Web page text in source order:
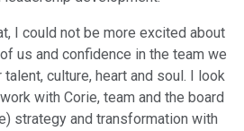
I could not be more excited about
us and confidence in the team we
culture, heart and soul. I look
with Corie, team and the board
strategy and transformation with